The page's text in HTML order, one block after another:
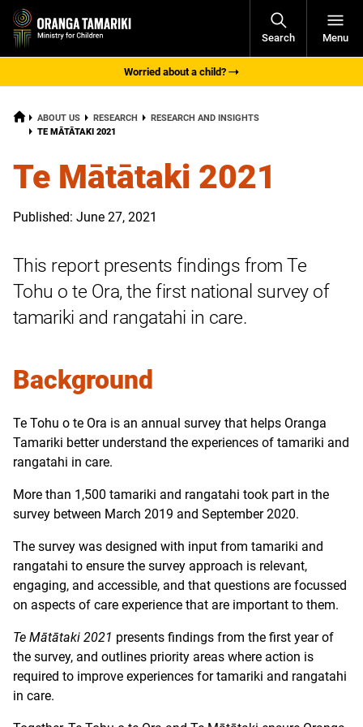
Search
Open
Menu
Worried about a child?
HOME ABOUT US RESEARCH
RESEARCH AND INSIGHTS
CURRENT:
TE MĀTĀTAKI 2021
Te Mātātaki 2021
Published: June 27, 2021
This report presents findings from Te
Tohu o te Ora, the first national survey of
tamariki and rangatahi in care.
Background
Te Tohu o te Ora is an annual survey that helps Oranga
Tamariki better understand the experiences of tamariki and
rangatahi in care.
More than 1,500 tamariki and rangatahi took part in the
survey between March 2019 and September 2020.
The survey was designed with input from tamariki and
rangatahi to ensure the survey approach is relevant,
engaging, and accessible, and that questions are focussed
on aspects of care experience that are important to them.
Te Mātātaki 2021 presents findings from the first year of
the survey, and outlines priority areas where action is
required to improve experiences for tamariki and rangatahi
in care.